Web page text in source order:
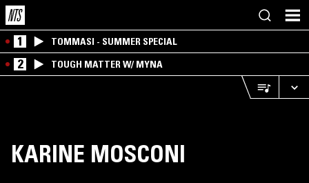
1 TOMMASI - SUMMER SPECIAL
2 TOUGH MATTER W/ MYNA
KARINE MOSCONI